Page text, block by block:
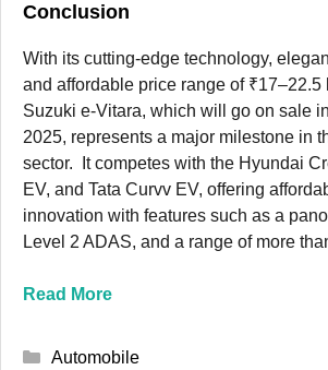
Conclusion
With its cutting-edge technology,
and affordable price range of ₹17–22.5
Suzuki e-Vitara, which will go on sale
2025, represents a major milestone in
sector. It competes with the Hyundai
EV, and Tata Curvv EV, offering
innovation with features such as a
Level 2 ADAS, and a range of more
Read More
Categories
Automobile